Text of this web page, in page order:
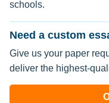
schools.
Need a custom
Give us your paper
deliver the highest-